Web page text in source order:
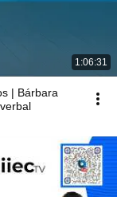
1:06:31
| Bárbara